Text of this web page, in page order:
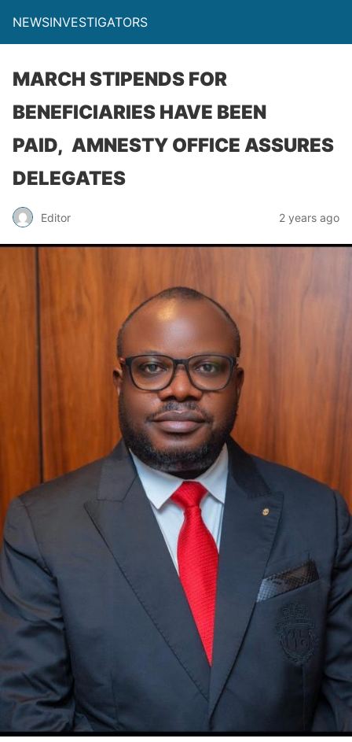
NEWSINVESTIGATORS
MARCH STIPENDS FOR
BENEFICIARIES HAVE BEEN
PAID, AMNESTY OFFICE ASSURES
DELEGATES
Editor 2 years ago